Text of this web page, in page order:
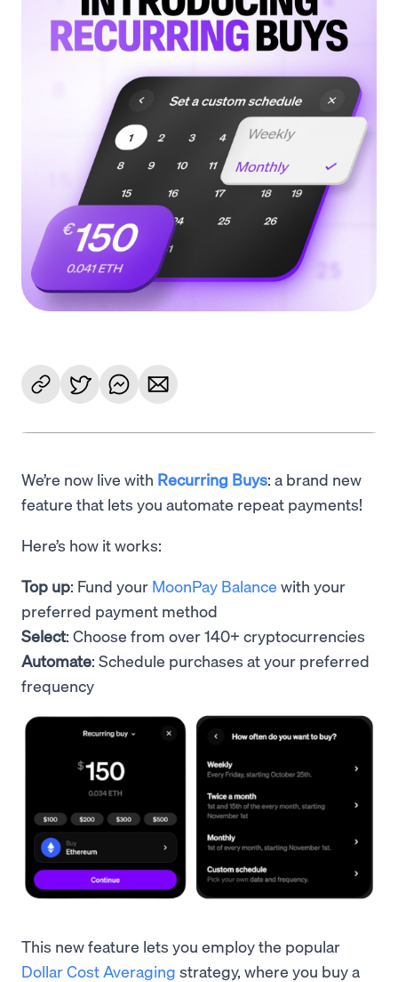
We’re now live with Recurring Buys: a brand new
feature that lets you automate repeat payments!
Here’s how it works:
Top up: Fund your MoonPay Balance with your
preferred payment method
Select: Choose from over 140+ cryptocurrencies
Automate: Schedule purchases at your preferred
frequency
This new feature lets you employ the popular
Dollar Cost Averaging strategy, where you buy a